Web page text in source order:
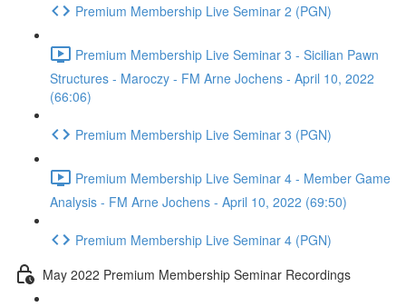
Premium Membership Live Seminar 2 (PGN)
Premium Membership Live Seminar 3 - Sicilian Pawn
Structures - Maroczy - FM Arne Jochens - April 10, 2022
(66:06)
Premium Membership Live Seminar 3 (PGN)
Premium Membership Live Seminar 4 - Member Game
Analysis - FM Arne Jochens - April 10, 2022 (69:50)
Premium Membership Live Seminar 4 (PGN)
May 2022 Premium Membership Seminar Recordings